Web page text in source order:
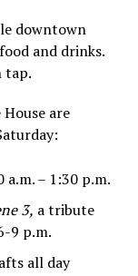
downtown
and drinks.
tap.
are
– 1:30 p.m.
3, a tribute
9 p.m.
all day